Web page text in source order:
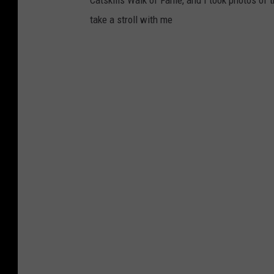
take a stroll with me